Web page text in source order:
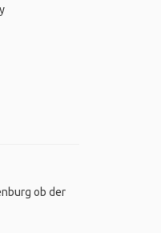
ob der